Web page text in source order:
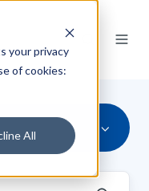
your privacy
of cookies:
All